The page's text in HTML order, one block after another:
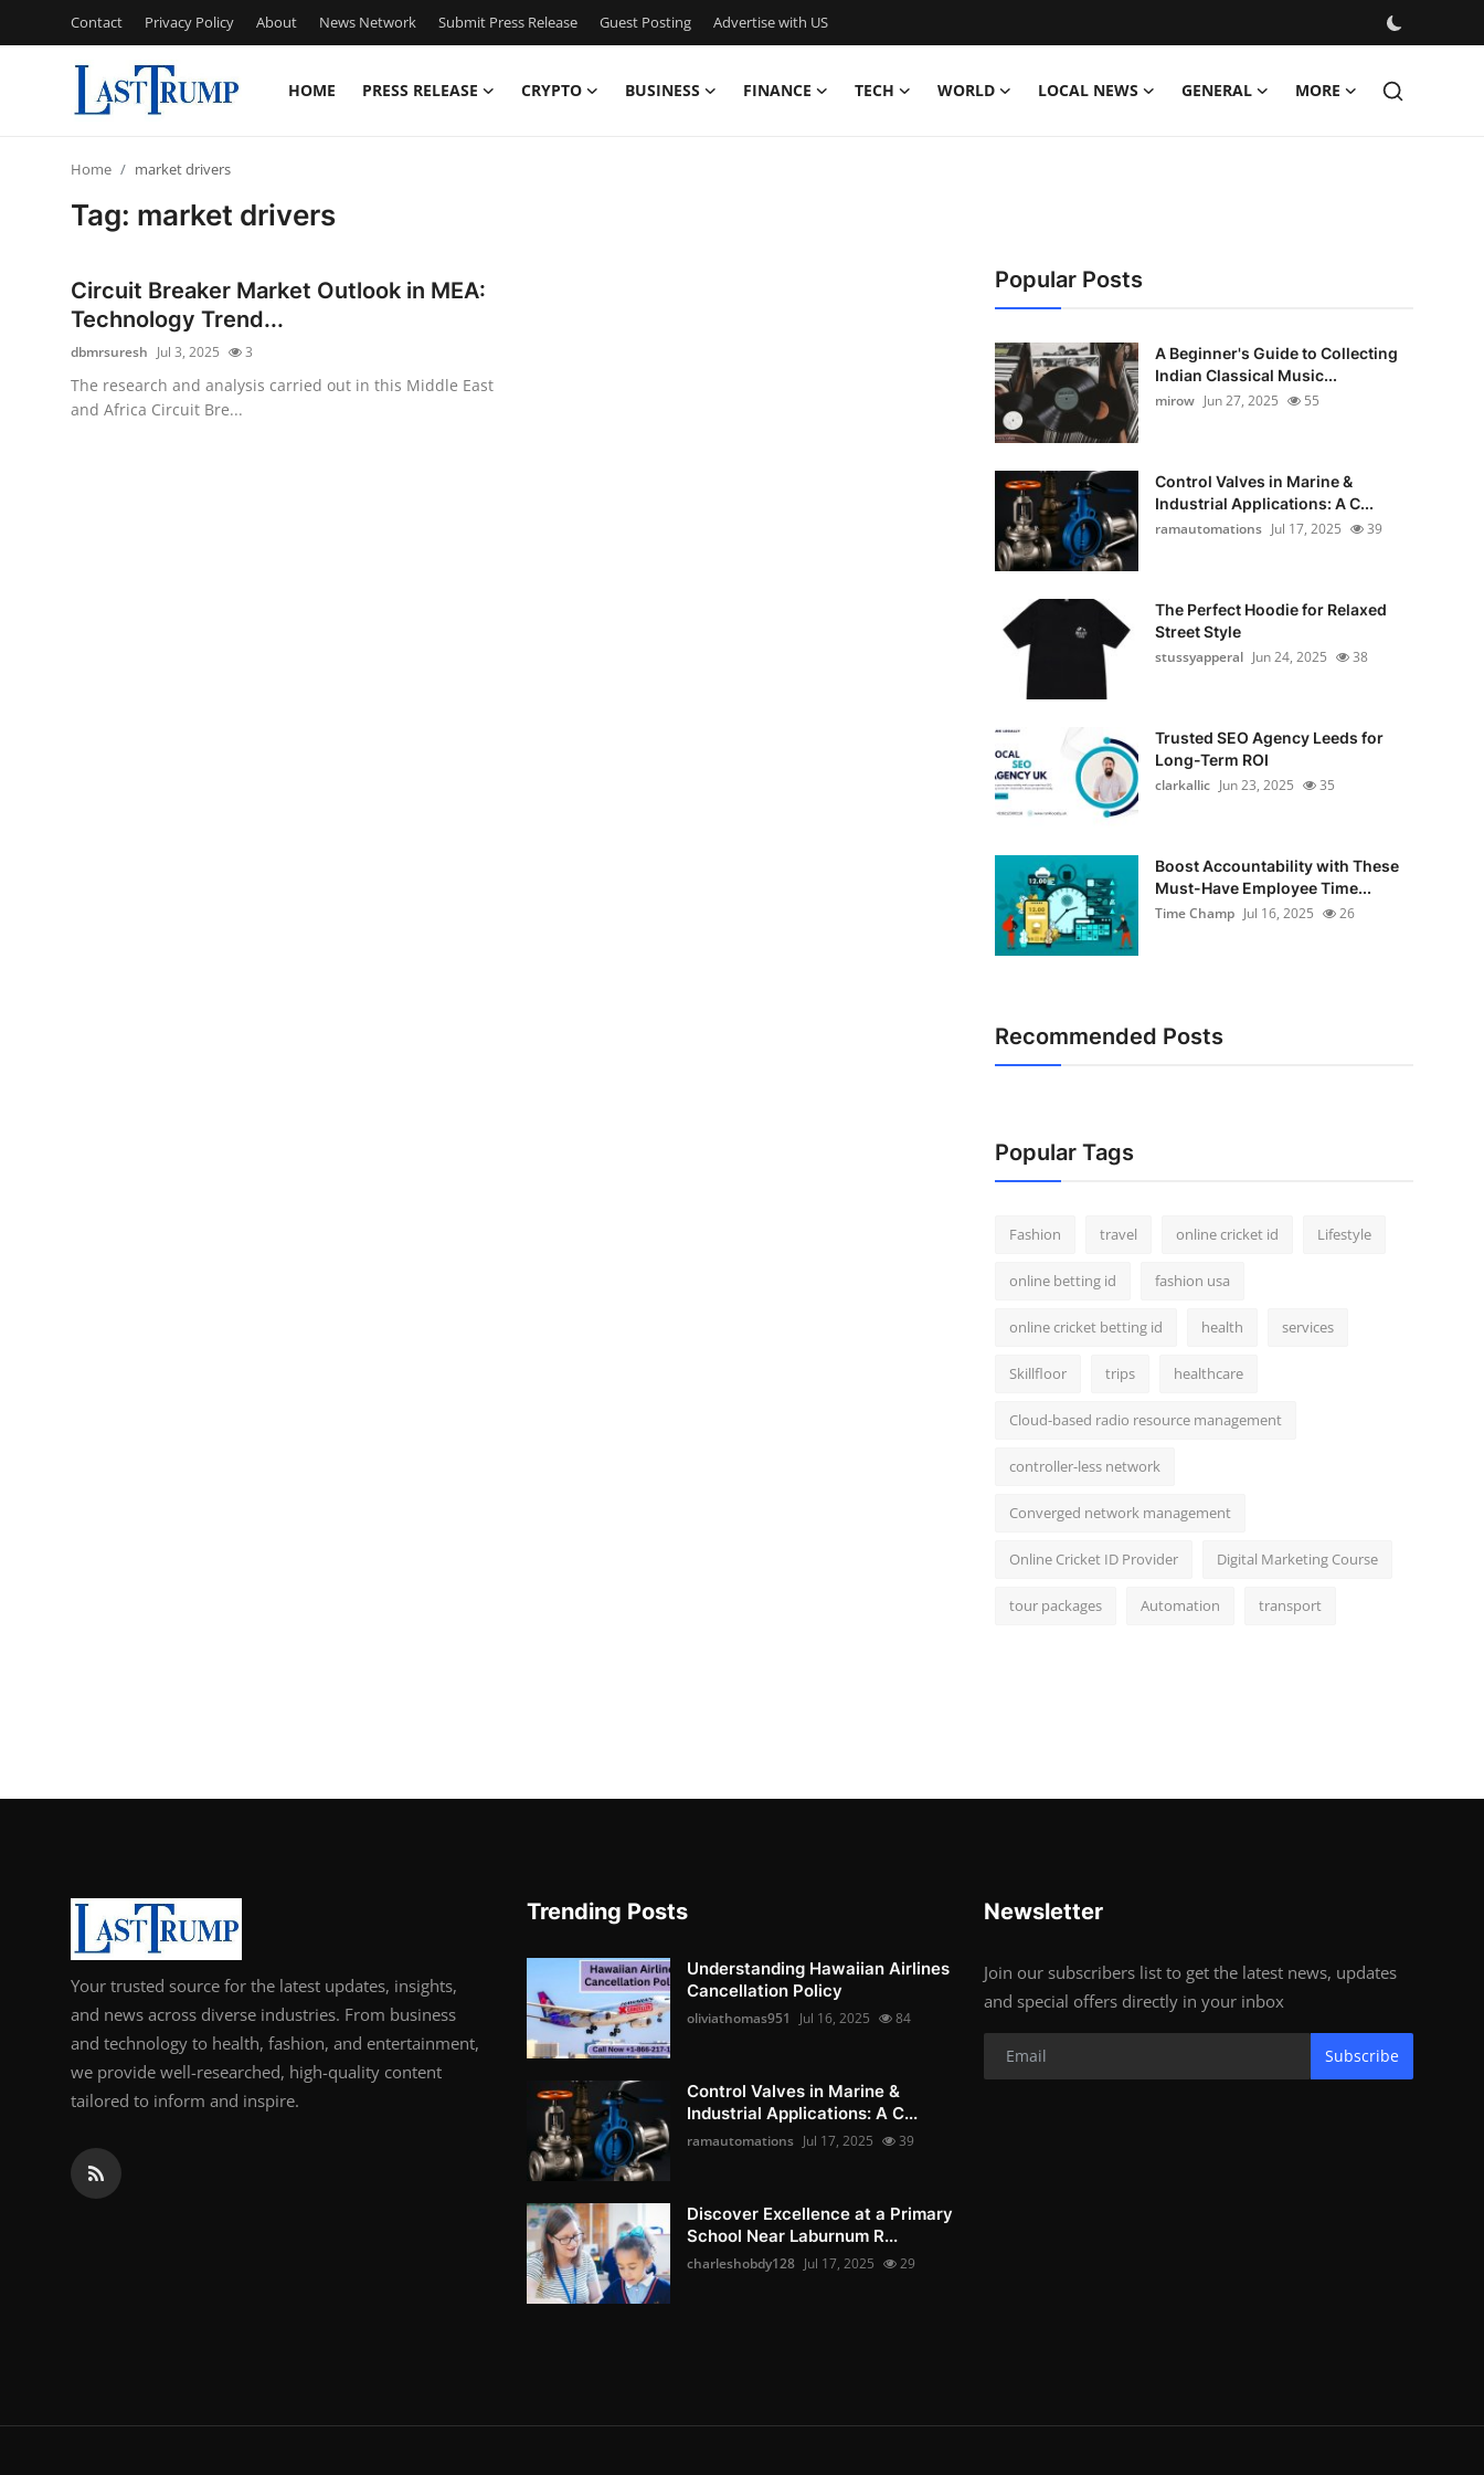
Contact Privacy Policy About News Network Submit Press Release Guest Posting Advertise with US
HOME PRESS RELEASE CRYPTO BUSINESS FINANCE TECH WORLD LOCAL NEWS GENERAL MORE
Privacy Policy
News Network
Home market drivers
Tag: market drivers
Circuit Breaker Market Outlook in MEA:
Technology Trend...
dbmrsuresh Jul 3, 2025 3
The research and analysis carried out in this Middle East
and Africa Circuit Bre...
Popular Posts
A Beginner's Guide to Collecting
Indian Classical Music...
mirow Jun 27, 2025 55
Control Valves in Marine &
Industrial Applications: A C...
ramautomations Jul 17, 2025 39
The Perfect Hoodie for Relaxed
Street Style
stussyapperal Jun 24, 2025 38
Trusted SEO Agency Leeds for
Long-Term ROI
clarkallic Jun 23, 2025 35
Boost Accountability with These
Must-Have Employee Time...
Time Champ Jul 16, 2025 26
Recommended Posts
Popular Tags
Fashion travel online cricket id Lifestyle
online betting id fashion usa
online cricket betting id health services
Skillfloor trips healthcare
Cloud-based radio resource management
controller-less network
Converged network management
Online Cricket ID Provider Digital Marketing Course
tour packages Automation transport
Your trusted source for the latest updates, insights,
and news across diverse industries. From business
and technology to health, fashion, and entertainment,
we provide well-researched, high-quality content
tailored to inform and inspire.
Trending Posts
Understanding Hawaiian Airlines
Cancellation Policy
oliviathomas951 Jul 16, 2025 84
Control Valves in Marine &
Industrial Applications: A C...
ramautomations Jul 17, 2025 39
Discover Excellence at a Primary
School Near Laburnum R...
charleshobdy128 Jul 17, 2025 29
Newsletter
Join our subscribers list to get the latest news, updates
and special offers directly in your inbox
Subscribe